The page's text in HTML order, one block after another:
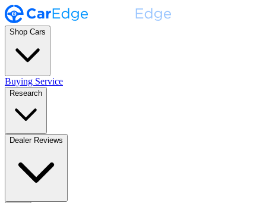
Shop Cars
Buying Service
Research
Dealer Reviews